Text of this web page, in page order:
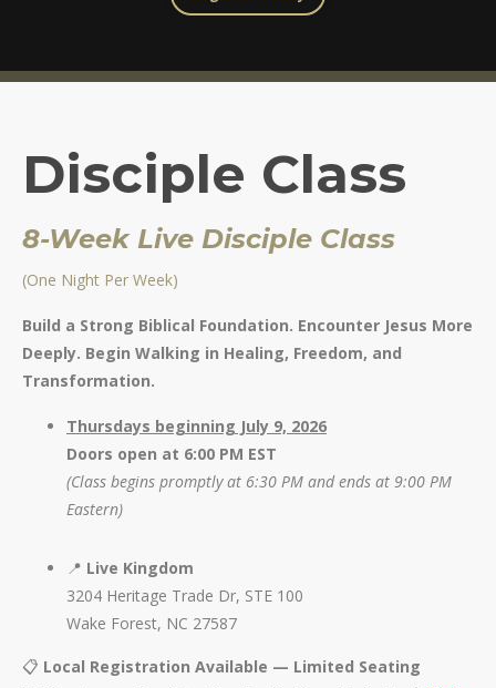
Disciple Class
8-Week Live Disciple Class
(One Night Per Week)
Build a Strong Biblical Foundation. Encounter Jesus More
Deeply. Begin Walking in Healing, Freedom, and
Transformation.
Thursdays beginning July 9, 2026
Doors open at 6:00 PM EST
(Class begins promptly at 6:30 PM and ends at 9:00 PM
Eastern)
📍 Live Kingdom
3204 Heritage Trade Dr, STE 100
Wake Forest, NC 27587
📋 Local Registration Available — Limited Seating